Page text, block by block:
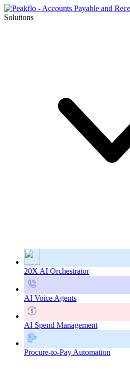
Solutions
20X AI Orchestrator
AI Voice Agents
AI Spend Management
Procure-to-Pay Automation